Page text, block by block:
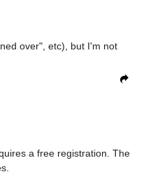
over", etc), but I'm not
a free registration. The